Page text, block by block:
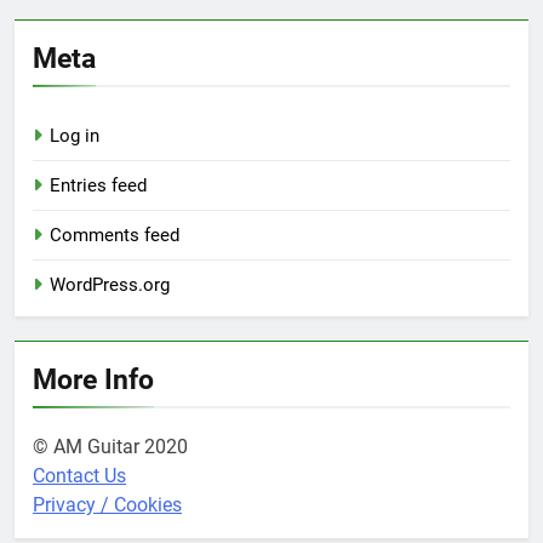
Meta
Log in
Entries feed
Comments feed
WordPress.org
More Info
© AM Guitar 2020
Contact Us
Privacy / Cookies